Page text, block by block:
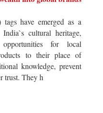
have emerged as a
cultural heritage,
for local
to their place of
knowledge, prevent
trust. They h